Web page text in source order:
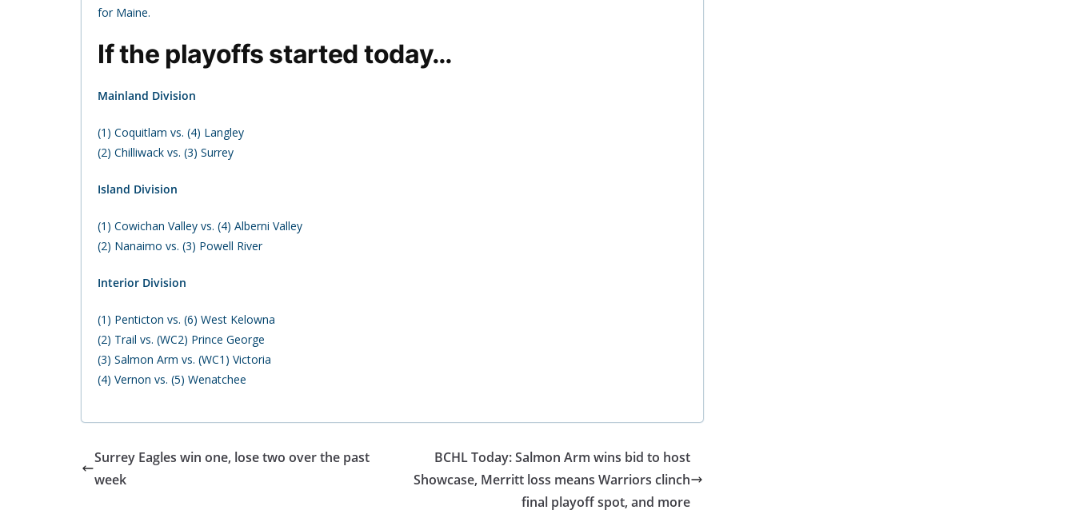
for Maine.
If the playoffs started today…
Mainland Division
(1) Coquitlam vs. (4) Langley
(2) Chilliwack vs. (3) Surrey
Island Division
(1) Cowichan Valley vs. (4) Alberni Valley
(2) Nanaimo vs. (3) Powell River
Interior Division
(1) Penticton vs. (6) West Kelowna
(2) Trail vs. (WC2) Prince George
(3) Salmon Arm vs. (WC1) Victoria
(4) Vernon vs. (5) Wenatchee
Surrey Eagles win one, lose two over the past
week
BCHL Today: Salmon Arm wins bid to host
Showcase, Merritt loss means Warriors clinch
final playoff spot, and more